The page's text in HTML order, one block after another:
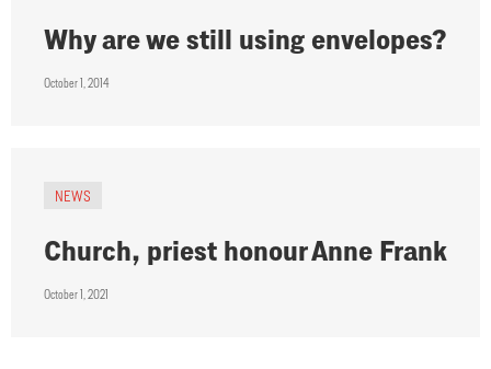
Why are we still using envelopes?
October 1, 2014
NEWS
Church, priest honour Anne Frank
October 1, 2021